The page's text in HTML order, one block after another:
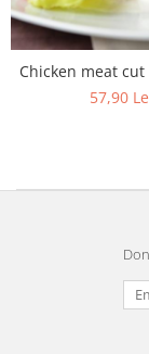
Chicken meat
57,90